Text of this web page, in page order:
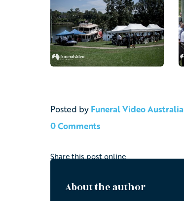
Posted by Funeral Video Australia
0 Comments
Share this post online
About the author